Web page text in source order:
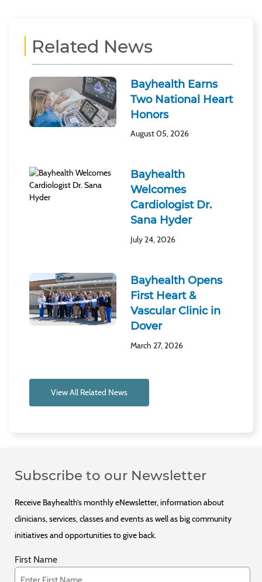
Related News
Bayhealth Earns
Two National Heart
Honors
August 05, 2026
Bayhealth
Welcomes
Cardiologist Dr.
Sana Hyder
July 24, 2026
Bayhealth Opens
First Heart &
Vascular Clinic in
Dover
March 27, 2026
View All Related News
Subscribe to our Newsletter
Receive Bayhealth’s monthly eNewsletter, information about
clinicians, services, classes and events as well as big community
initiatives and opportunities to give back.
First Name